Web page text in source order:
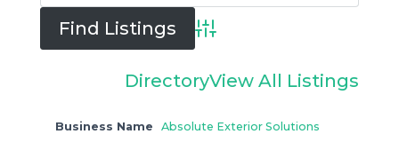
Advanced Search
DirectoryView All Listings
Business Name Absolute Exterior Solutions